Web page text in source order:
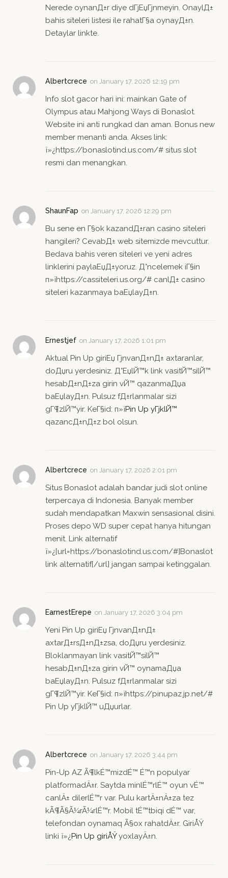
Nerede oynanД±r diye dГјЕџГјnmeyin. OnaylД±
bahis siteleri listesi ile rahatГ§a oynayД±n.
Detaylar linkte.
Albertcrece on January 17, 2026 12:19 pm
Info slot gacor hari ini: mainkan Gate of
Olympus atau Mahjong Ways di Bonaslot.
Website ini anti rungkad dan aman. Bonus new
member menanti anda. Akses link:
ï»¿https://bonaslotind.us.com/# situs slot
resmi dan menangkan.
ShaunFap on January 17, 2026 12:29 pm
Bu sene en Г§ok kazandД±ran casino siteleri
hangileri? CevabД± web sitemizde mevcuttur.
Bedava bahis veren siteleri ve yeni adres
linklerini paylaЕџД±yoruz. Д°ncelemek iГ§in
п»їhttps://cassiteleri.us.org/# canlД± casino
siteleri kazanmaya baЕџlayД±n.
Ernestjef on January 17, 2026 1:01 pm
Aktual Pin Up giriЕџ ГјnvanД±nД± axtaranlar,
doДџru yerdesiniz. Д°ЕџlЙ™k link vasitЙ™silЙ™
hesabД±nД±za girin vЙ™ qazanmaДџa
baЕџlayД±n. Pulsuz fД±rlanmalar sizi
gГ¶zlЙ™yir. KeГ§id: п»їPin Up yГјklЙ™
qazancД±nД±z bol olsun.
Albertcrece on January 17, 2026 2:01 pm
Situs Bonaslot adalah bandar judi slot online
terpercaya di Indonesia. Banyak member
sudah mendapatkan Maxwin sensasional disini.
Proses depo WD super cepat hanya hitungan
menit. Link alternatif
ï»¿[url=https://bonaslotind.us.com/#]Bonaslot
link alternatif[/url] jangan sampai ketinggalan.
EarnestErepe on January 17, 2026 3:04 pm
Yeni Pin Up giriЕџ ГјnvanД±nД±
axtarД±rsД±nД±zsa, doДџru yerdesiniz.
Bloklanmayan link vasitЙ™silЙ™
hesabД±nД±za girin vЙ™ oynamaДџa
baЕџlayД±n. Pulsuz fД±rlanmalar sizi
gГ¶zlЙ™yir. KeГ§id: п»їhttps://pinupaz.jp.net/#
Pin Up yГјklЙ™ uДџurlar.
Albertcrece on January 17, 2026 3:44 pm
Pin-Up AZ Ã¶lkÉ™mizdÉ™ É™n populyar
platformadÄ±r. Saytda minlÉ™rlÉ™ oyun vÉ™
canlÄ± dilerlÉ™r var. Pulu kartÄ±nÄ±za tez
kÃ¶Ã§Ã¼rÃ¼rlÉ™r. Mobil tÉ™tbiqi dÉ™ var,
telefondan oynamaq Ã§ox rahatdÄ±r. GiriÅŸ
linki ï»¿Pin Up giriÅŸyoxlayÄ±n.